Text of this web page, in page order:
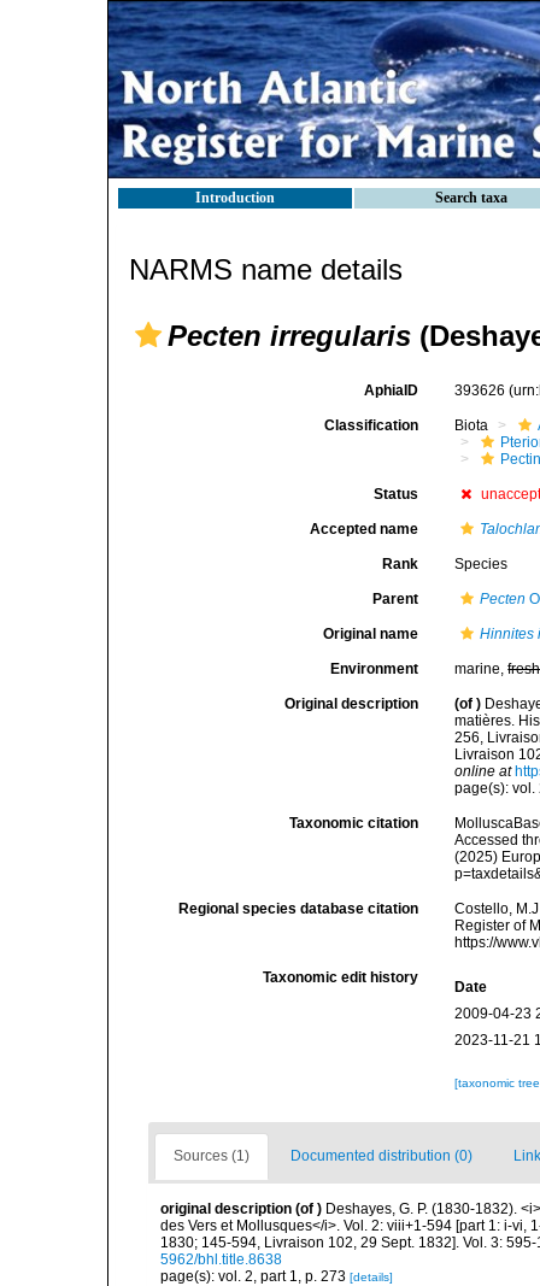
Introduction Search taxa
NARMS name details
Pecten irregularis
AphiaID 393626
Classification Biota
Status
Accepted name
Rank Species
Parent Pecten
Original name Hinnites
Environment marine,fresh
Original description (of )
matières.
256,
Livraison
online at
page(s):
Taxonomic citation
Accessed
(2025)
Regional species database citation
Costello,
Register of
https://
Taxonomic edit history
Date
2009-04-23
2023-11-21
[taxonomic
Sources (1) Documented distribution (0)
original description (of ) Deshayes, G. P. (1830-1832).
des Vers et Mollusques</i>. Vol. 2: viii+1-594 [part 1: i-
1830; 145-594, Livraison 102, 29 Sept. 1832]. Vol. 3:
5962/bhl.title.8638
page(s): vol. 2, part 1, p. 273 [details]